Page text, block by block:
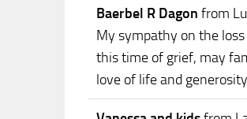
Baerbel R Dagon from
My sympathy on the
this time of grief, may
love of life and